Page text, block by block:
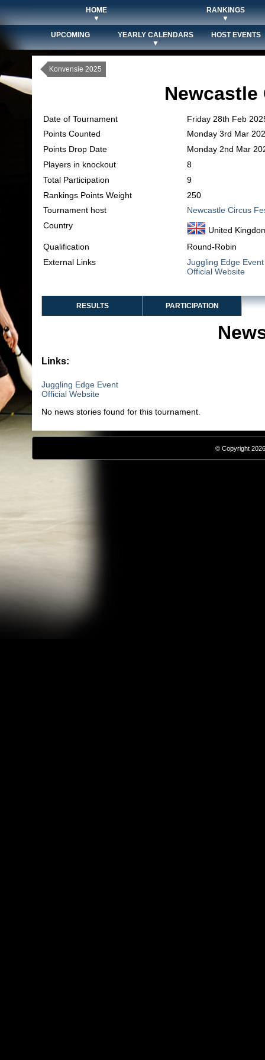
HOME
▼
RANKINGS
▼
UPCOMING
YEARLY CALENDARS
▼
HOST EVENTS
Konvensie 2025
Newcastle
Date of Tournament
Friday 28th Feb
Points Counted
Monday 3rd Mar
Points Drop Date
Monday 2nd Mar
Players in knockout
8
Total Participation
9
Rankings Points Weight
250
Tournament host
Newcastle Circus
Country
United
Qualification
Round-Robin
External Links
Juggling Edge Event
Official Website
RESULTS PARTICIPATION
Links:
Juggling Edge Event
Official Website
No news stories found for this tournament.
© Copyright